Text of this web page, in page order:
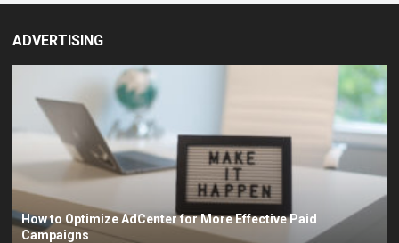
ADVERTISING
How to Optimize AdCenter for More Effective Paid
Campaigns